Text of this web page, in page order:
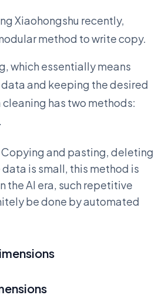
Xiaohongshu recently,
method to write copy.
which essentially means
and keeping the desired
has two methods:
and pasting, deleting
is small, this method is
the AI era, such repetitive
be done by automated